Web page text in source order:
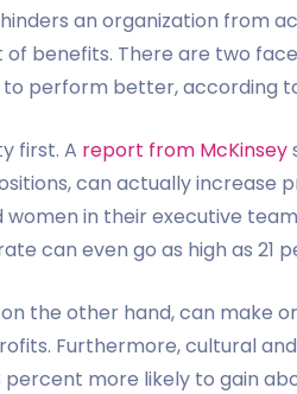
an organization from
benefits. There are two
perform better, according
first. A report from McKinsey
can actually increase
women in their executive
can even go as high as 21
the other hand, can make
Furthermore, cultural
percent more likely to gain